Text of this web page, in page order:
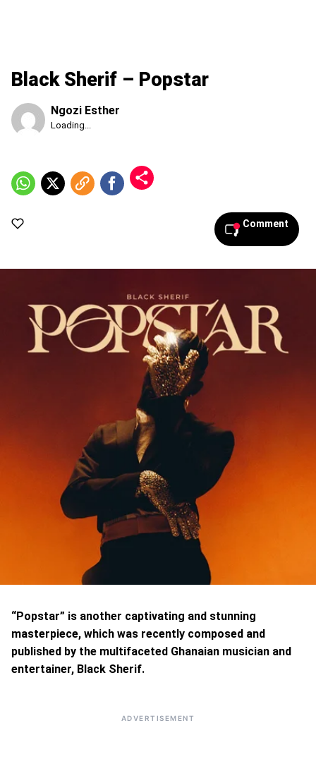
Black Sherif – Popstar
Ngozi Esther
Published
2026,
7:22
Loading...
Comment
“Popstar” is another captivating and stunning
masterpiece, which was recently composed and
published by the multifaceted Ghanaian musician and
entertainer, Black Sherif.
ADVERTISEMENT